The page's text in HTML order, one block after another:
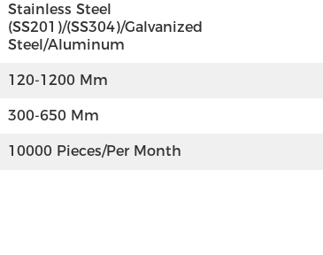
Stainless Steel
(SS201)/(SS304)/Galvanized
Steel/Aluminum
120-1200 Mm
300-650 Mm
10000 Pieces/per Month